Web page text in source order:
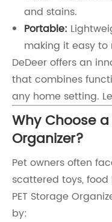
and stains.
Portable:
making it easy to
DeDeer offers an
that combines
any home setting.
Why Choose a
Organizer?
Pet owners often
scattered toys,
PET Storage
by: